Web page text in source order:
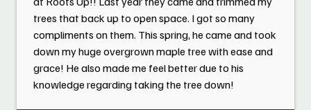
trees that back up to open space. I got so many
compliments on them. This spring, he came and took
down my huge overgrown maple tree with ease and
grace! He also made me feel better due to his
knowledge regarding taking the tree down!